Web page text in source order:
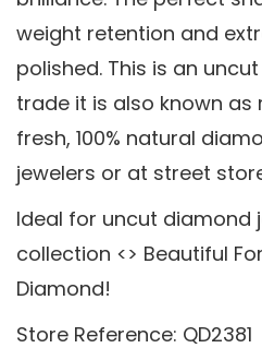
weight retention and
polished. This is an
trade it is also known as
fresh, 100% natural
jewelers or at street
Ideal for uncut diamond
collection <> Beautiful
Diamond!
Store Reference: QD2381